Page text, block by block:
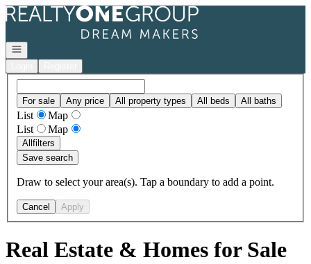
Go to: Homepage
Open navigation
For sale Any price All property types All beds All baths
List
Map
List
Map
Allfilters
Save search
Draw to select your area(s). Tap a boundary to add a point.
Cancel Apply
Real Estate & Homes for Sale